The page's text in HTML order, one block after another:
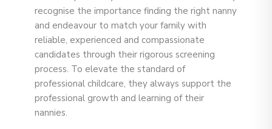
recognise the importance finding the right nanny
and endeavour to match your family with
reliable, experienced and compassionate
candidates through their rigorous screening
process. To elevate the standard of
professional childcare, they always support the
professional growth and learning of their
nannies.